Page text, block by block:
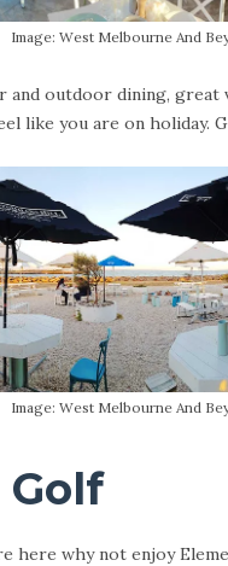
Image: West Melbourne And
and outdoor dining, great
like you are on holiday.
Image: West Melbourne And
here why not enjoy